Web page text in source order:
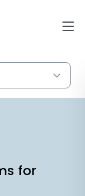
for